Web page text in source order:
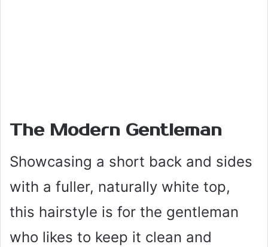
The Modern Gentleman
Showcasing a short back and sides
with a fuller, naturally white top,
this hairstyle is for the gentleman
who likes to keep it clean and